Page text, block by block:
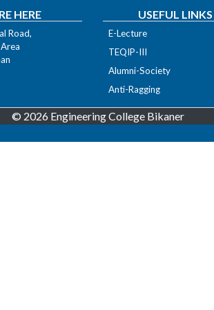
HERE
Road,
USEFUL LINKS
E-Lecture
TEQIP-III
Alumni-Society
Anti-Ragging
© 2026 Engineering College Bikaner